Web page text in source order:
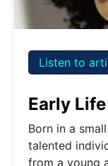
Listen to
Early
Born in a
talented
from a young